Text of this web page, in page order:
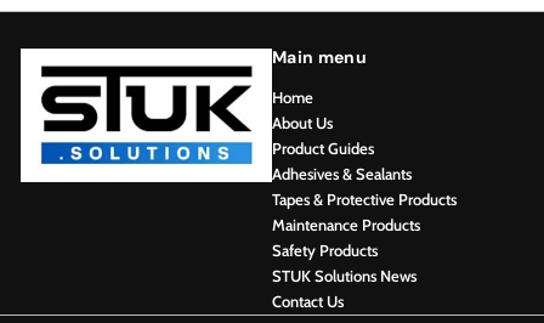
Main menu
Home
About Us
Product Guides
Adhesives & Sealants
Tapes & Protective Products
Maintenance Products
Safety Products
STUK Solutions News
Contact Us